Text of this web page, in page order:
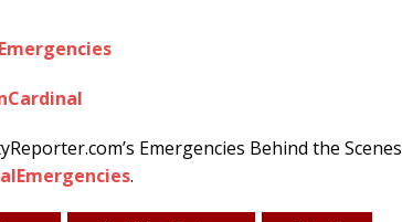
Emergencies Behind the Scenes
.